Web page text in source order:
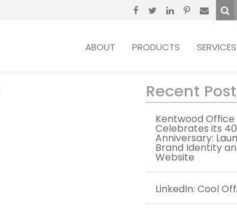
ABOUT PRODUCTS SERVICES
Recent
Kentwood Office
Celebrates its
Anniversary:
Brand Identity
Website
LinkedIn: Cool